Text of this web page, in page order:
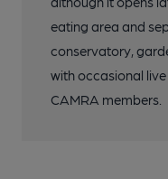
eating area and
conservatory,
with occasional
CAMRA members.